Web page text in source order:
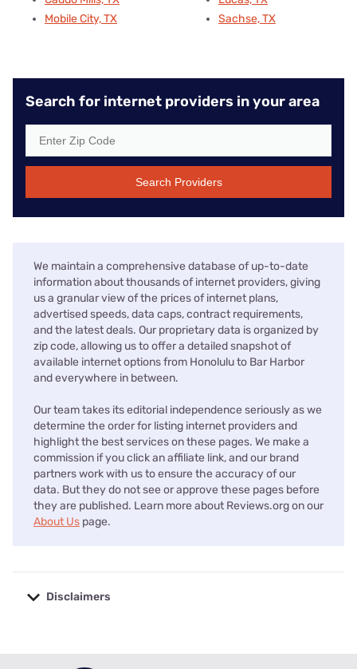
Mobile City, TX
Sachse, TX
Search for internet providers in your area
Search Providers
We maintain a comprehensive database of up-to-date
information about thousands of internet providers, giving
us a granular view of the prices of internet plans,
advertised speeds, data caps, contract requirements,
and the latest deals. Our proprietary data is organized by
zip code, allowing us to offer a detailed snapshot of
available internet options from Honolulu to Bar Harbor
and everywhere in between.
Our team takes its editorial independence seriously as we
determine the order for listing internet providers and
highlight the best services on these pages. We make a
commission if you click an affiliate link, and our brand
partners work with us to ensure the accuracy of our
data. But they do not see or approve these pages before
they are published. Learn more about Reviews.org on our
About Us page.
Disclaimers